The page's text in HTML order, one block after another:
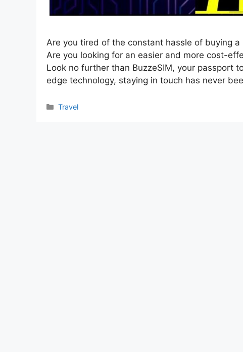
Are you tired of the constant hassle of buying
Are you looking for an easier and more cost-
Look no further than BuzzeSIM, your passport
edge technology, staying in touch has never
Categories
Travel